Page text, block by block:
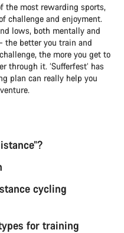
the most rewarding sports,
challenge and enjoyment.
lows, both mentally and
the better you train and
the more you get to
through it. ‘Sufferfest’ has
plan can really help you
cycling
for training